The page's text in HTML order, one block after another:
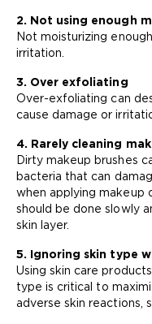
2. Not using enough
Not moisturizing
irritation.
3. Over exfoliating
Over-exfoliating can
cause damage or
4. Rarely cleaning
Dirty makeup brushes
bacteria that can
when applying makeup
should be done slowly
skin layer.
5. Ignoring skin type
Using skin care
type is critical to
adverse skin reactions,